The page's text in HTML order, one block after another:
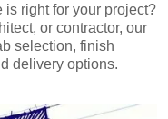
is right for your project?
or contractor, our
selection, finish
delivery options.